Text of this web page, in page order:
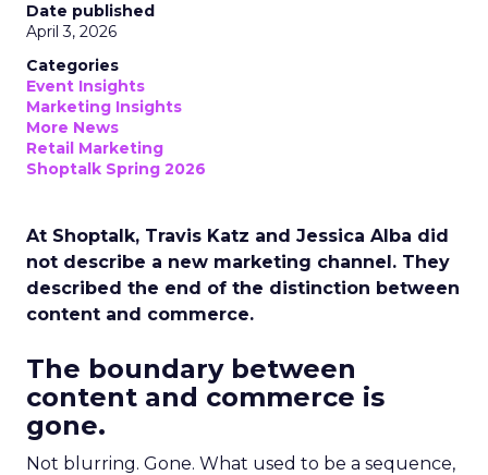
Date published
April 3, 2026
Categories
Event Insights
Marketing Insights
More News
Retail Marketing
Shoptalk Spring 2026
At Shoptalk, Travis Katz and Jessica Alba did
not describe a new marketing channel. They
described the end of the distinction between
content and commerce.
The boundary between
content and commerce is
gone.
Not blurring. Gone. What used to be a sequence,